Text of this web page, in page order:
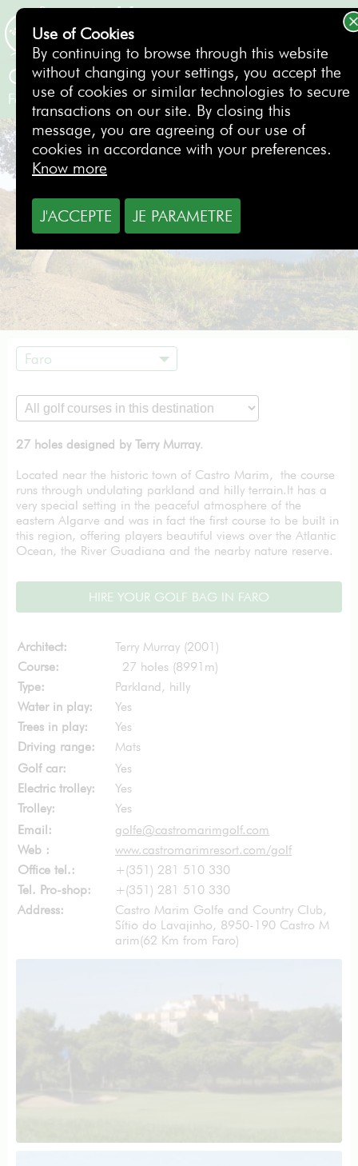
BOOKING
Castro Marim Golf & Country Club
Faro- Portugal
Faro
27 holes designed by Terry Murray.
Located near the historic town of Castro Marim, the course
runs through undulating parkland and hilly terrain.It has a
very special setting in the peaceful atmosphere of the
eastern Algarve and was in fact the first course to be built in
this region, offering players beautiful views over the Atlantic
Ocean, the River Guadiana and the nearby nature reserve.
HIRE YOUR GOLF BAG IN FARO
Architect:
Terry Murray (2001)
Course:
27 holes (8991m)
Type:
Parkland, hilly
Water in play:
Yes
Trees in play:
Yes
Driving range:
Mats
Golf car:
Yes
Electric trolley:
Yes
Trolley:
Yes
Email:
golfe@castromarimgolf.com
Web :
www.castromarimresort.com/golf
Office tel.:
+(351) 281 510 330
Tel. Pro-shop:
+(351) 281 510 330
Address:
Castro Marim Golfe and Country Club,
Sítio do Lavajinho, 8950-190 Castro M
arim(62 Km from Faro)
Use of Cookies
By continuing to browse through this website
without changing your settings, you accept the
use of cookies or similar technologies to secure
transactions on our site. By closing this
message, you are agreeing of our use of
cookies in accordance with your preferences.
Know more
J'ACCEPTE JE PARAMETRE